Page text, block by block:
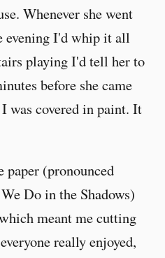
Whenever she went
evening I'd whip it all
playing I'd tell her to
before she came
was covered in paint. It
paper (pronounced
Do in the Shadows)
meant me cutting
really enjoyed,